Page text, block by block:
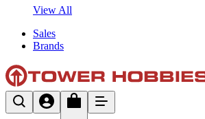
View All
Sales
Brands